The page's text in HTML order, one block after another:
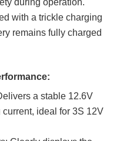
with a trickle charging
remains fully charged
a stable 12.6V
ideal for 3S 12V